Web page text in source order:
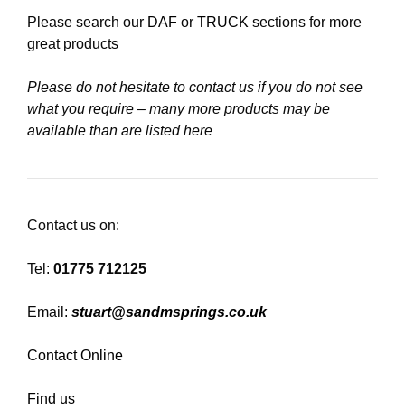
Please search our DAF or TRUCK sections for more
great products
Please do not hesitate to contact us if you do not see
what you require – many more products may be
available than are listed here
Contact us on:
Tel: 01775 712125
Email: stuart@sandmsprings.co.uk
Contact Online
Find us